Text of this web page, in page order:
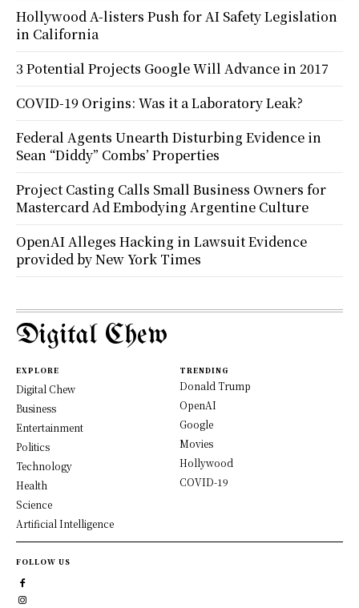
Hollywood A-listers Push for AI Safety Legislation
in California
3 Potential Projects Google Will Advance in 2017
COVID-19 Origins: Was it a Laboratory Leak?
Federal Agents Unearth Disturbing Evidence in
Sean “Diddy” Combs’ Properties
Project Casting Calls Small Business Owners for
Mastercard Ad Embodying Argentine Culture
OpenAI Alleges Hacking in Lawsuit Evidence
provided by New York Times
Digital Chew
EXPLORE
Digital Chew
Business
Entertainment
Politics
Technology
Health
Science
Artificial Intelligence
TRENDING
Donald Trump
OpenAI
Google
Movies
Hollywood
COVID-19
FOLLOW US